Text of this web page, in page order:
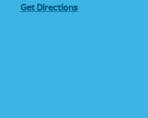
Get Directions